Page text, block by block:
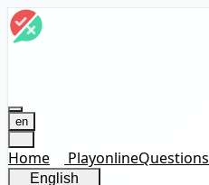
en
Home PlayonlineQuestions
English